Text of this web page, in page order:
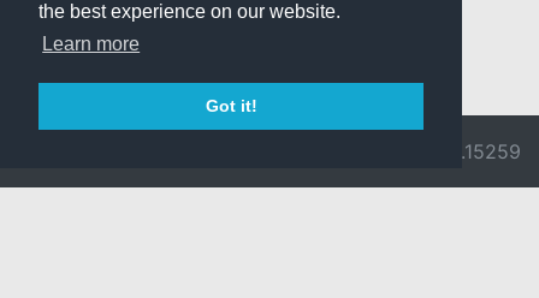
the best experience on our website.
Learn more
Got it!
v3.0.9692.15259